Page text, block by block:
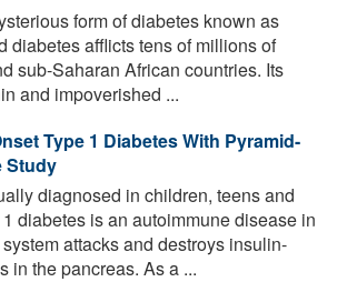
form of diabetes known as
diabetes afflicts tens of millions of
sub-Saharan African countries. Its
and impoverished ...
Type 1 Diabetes With Pyramid-
Study
diagnosed in children, teens and
diabetes is an autoimmune disease in
attacks and destroys insulin-
in the pancreas. As a ...